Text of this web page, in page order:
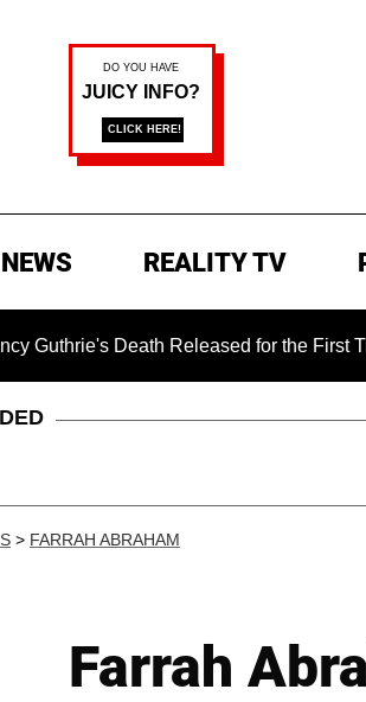
NEWS REALITY TV
for the First Time 6 Months
> FARRAH ABRAHAM
Farrah